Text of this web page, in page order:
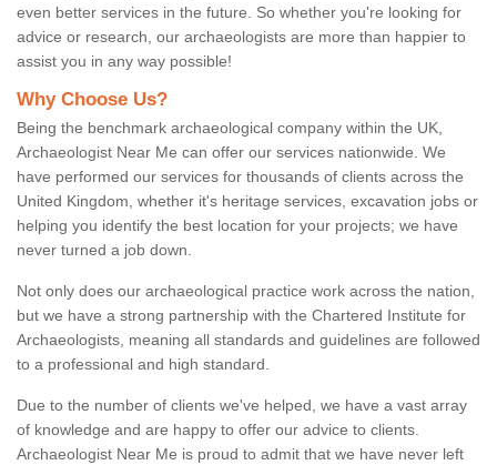
even better services in the future. So whether you're looking for
advice or research, our archaeologists are more than happier to
assist you in any way possible!
Why Choose Us?
Being the benchmark archaeological company within the UK,
Archaeologist Near Me can offer our services nationwide. We
have performed our services for thousands of clients across the
United Kingdom, whether it's heritage services, excavation jobs or
helping you identify the best location for your projects; we have
never turned a job down.
Not only does our archaeological practice work across the nation,
but we have a strong partnership with the Chartered Institute for
Archaeologists, meaning all standards and guidelines are followed
to a professional and high standard.
Due to the number of clients we've helped, we have a vast array
of knowledge and are happy to offer our advice to clients.
Archaeologist Near Me is proud to admit that we have never left